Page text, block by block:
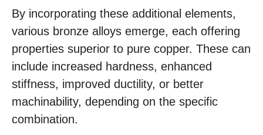
By incorporating these additional elements,
various bronze alloys emerge, each offering
properties superior to pure copper. These can
include increased hardness, enhanced
stiffness, improved ductility, or better
machinability, depending on the specific
combination.